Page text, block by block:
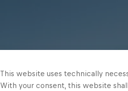
This website uses technically
With your consent, this website